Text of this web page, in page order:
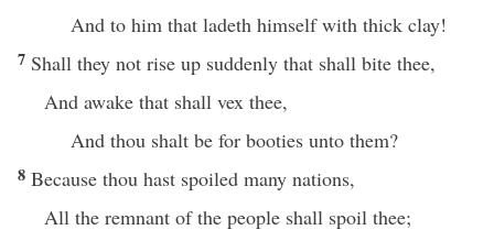
And to him that ladeth himself with thick clay!
7 Shall they not rise up suddenly that shall bite thee,
And awake that shall vex thee,
And thou shalt be for booties unto them?
8 Because thou hast spoiled many nations,
All the remnant of the people shall spoil thee;